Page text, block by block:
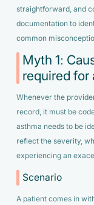
straightforward, and
documentation to
common
Myth 1:
required for
Whenever the
record, it must be
asthma needs to be
reflect the severity,
experiencing an
Scenario
A patient comes in